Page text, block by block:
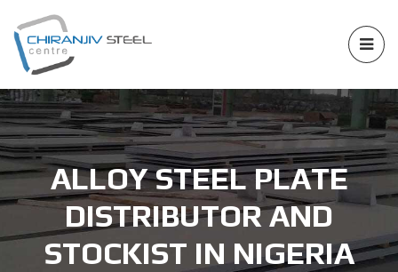
ALLOY STEEL PLATE
DISTRIBUTOR AND
STOCKIST IN NIGERIA